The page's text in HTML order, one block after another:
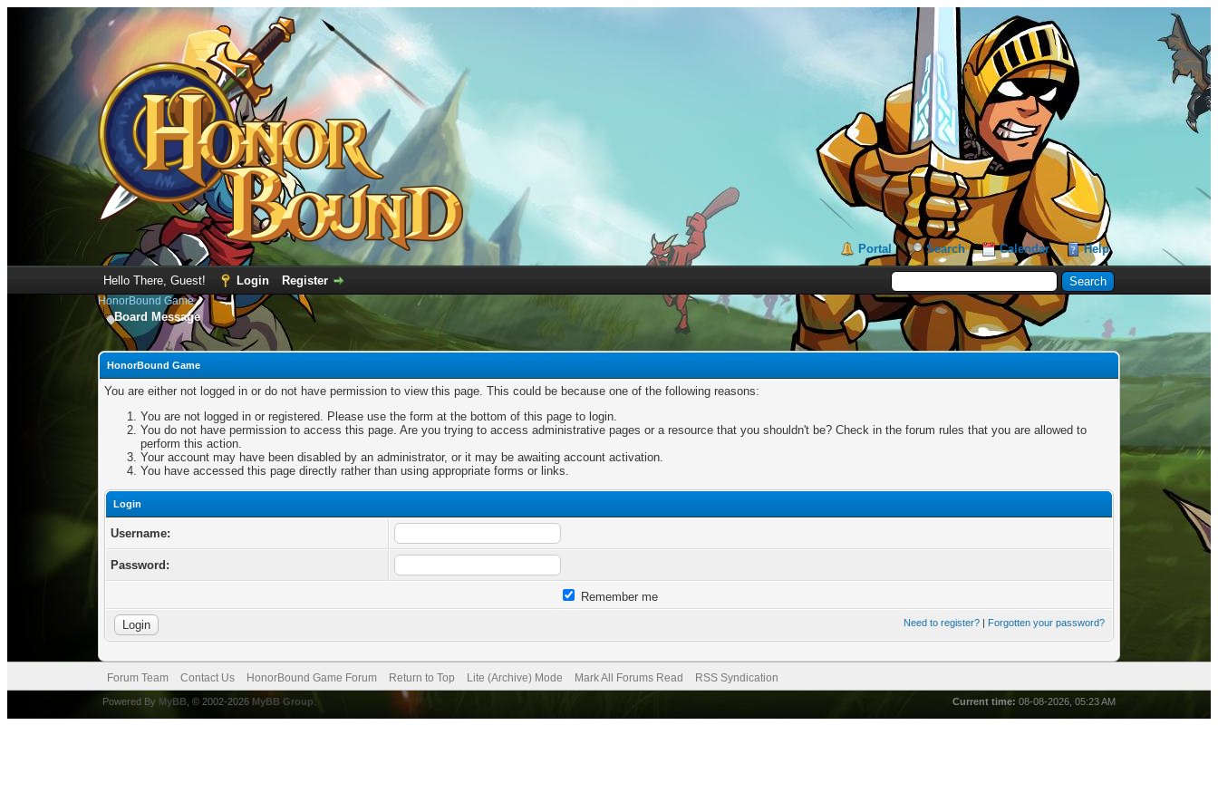
Portal Search Calendar Help
Hello There, Guest! Login Register
HonorBound Game
Board Message
HonorBound Game
You are either not logged in or do not have permission to view this page. This could be because one of the following reasons:
You are not logged in or registered. Please use the form at the bottom of this page to login.
You do not have permission to access this page. Are you trying to access administrative pages or a resource that you shouldn't be? Check in the forum rules that you are allowed to
perform this action.
Your account may have been disabled by an administrator, or it may be awaiting account activation.
You have accessed this page directly rather than using appropriate forms or links.
Login
Username:
Password:
Remember me
Need to register?| Forgotten your password?
Forum Team Contact Us HonorBound Game Forum Return to Top Lite (Archive) Mode Mark All Forums Read RSS Syndication
Current time: 08-08-2026, 05:23 AM
Powered By MyBB, © 2002-2026 MyBB Group